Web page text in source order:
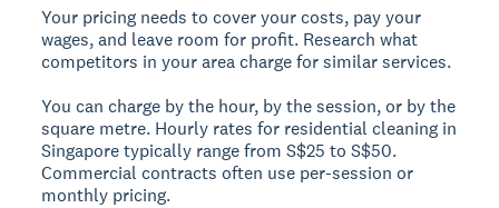
Your pricing needs to cover your costs, pay your
wages, and leave room for profit. Research what
competitors in your area charge for similar services.
You can charge by the hour, by the session, or by the
square metre. Hourly rates for residential cleaning in
Singapore typically range from S$25 to S$50.
Commercial contracts often use per-session or
monthly pricing.